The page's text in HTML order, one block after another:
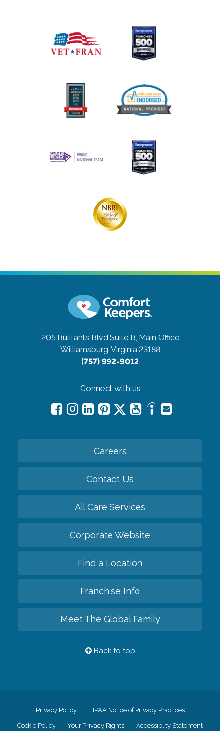
205 Bulifants Blvd Suite B, Main Office
Williamsburg, Virginia 23188
(757) 992-9012
Connect with us
Careers
Contact Us
All Care Services
Corporate Website
Find a Location
Franchise Info
Meet The Global Family
Back to top
Privacy Policy HIPAA Notice of Privacy Practices
Cookie Policy Your Privacy Rights Accessiblity Statement